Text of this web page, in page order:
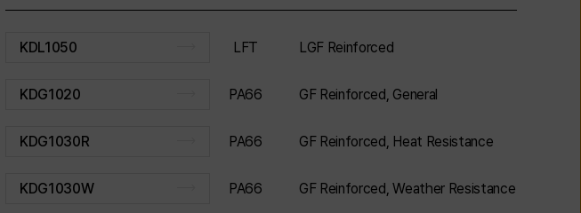
KDL1050 LFT LGF Reinforced
KDG1020 PA66 GF Reinforced, General
KDG1030R PA66 GF Reinforced, Heat Resistance
KDG1030W PA66 GF Reinforced, Weather Resistance